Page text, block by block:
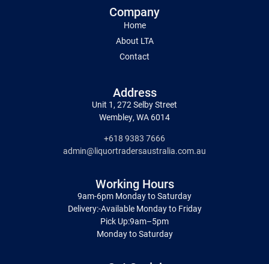
Company
Home
About LTA
Contact
Address
Unit 1, 272 Selby Street
Wembley, WA 6014
+618 9383 7666
admin@liquortradersaustralia.com.au
Working Hours
9am-6pm Monday to Saturday
Delivery:-Available Monday to Friday
Pick Up:9am–5pm
Monday to Saturday